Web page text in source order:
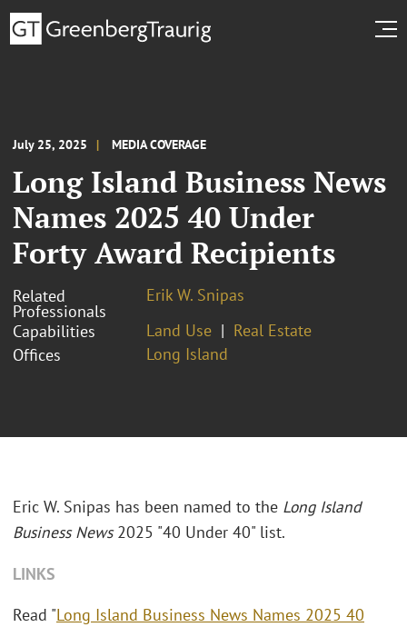
July 25, 2025 MEDIA COVERAGE
Long Island Business News
Names 2025 40 Under
Forty Award Recipients
Related
Professionals
Erik W. Snipas
Capabilities
Land Use
Real Estate
Offices
Long Island
Eric W. Snipas has been named to the Long Island
Business News2025 "40 Under 40" list.
LINKS
Read "Long Island Business News Names 2025 40